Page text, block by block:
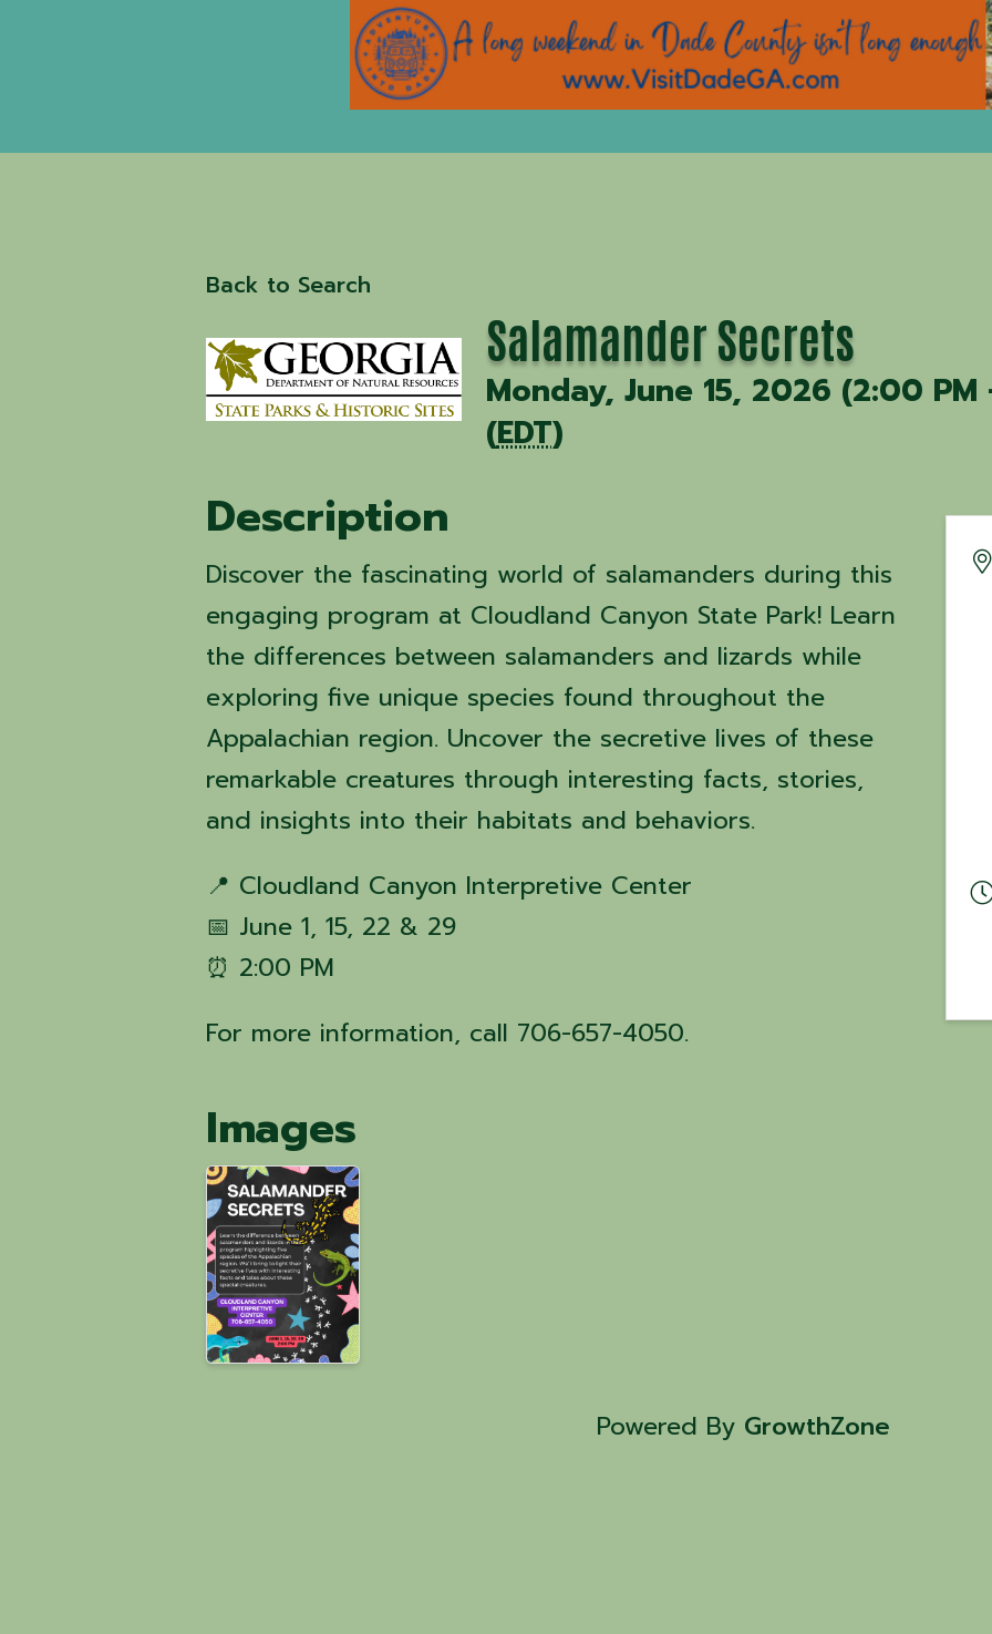
Back to Search
Salamander Secrets
Monday, June 15, 2026 (2:00
(EDT)
Description
Discover the fascinating world of salamanders during this
engaging program at Cloudland Canyon State Park! Learn
the differences between salamanders and lizards while
exploring five unique species found throughout the
Appalachian region. Uncover the secretive lives of these
remarkable creatures through interesting facts, stories,
and insights into their habitats and behaviors.
📍 Cloudland Canyon Interpretive Center
📅 June 1, 15, 22 & 29
⏰ 2:00 PM
For more information, call 706-657-4050.
Images
Powered By GrowthZone